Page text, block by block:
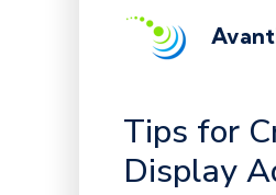
Tips for
Display